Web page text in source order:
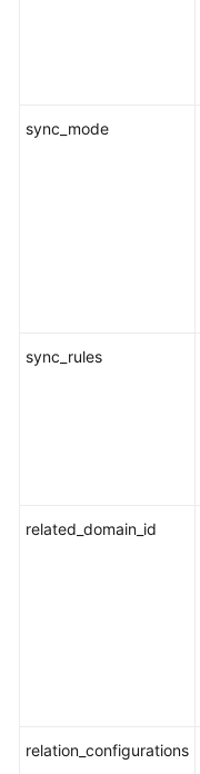
sync_mode
sync_rules
related_domain_id
relation_configurations